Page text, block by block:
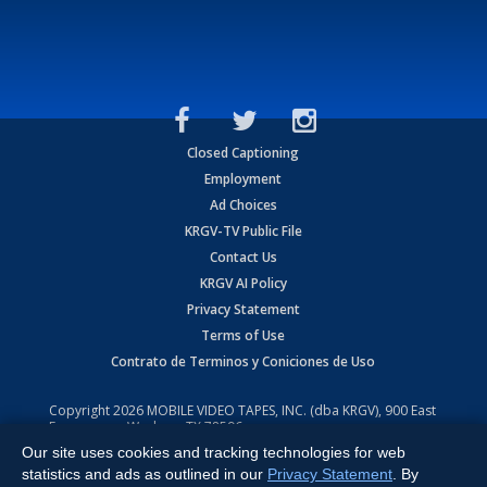
Closed Captioning
Employment
Ad Choices
KRGV-TV Public File
Contact Us
KRGV AI Policy
Privacy Statement
Terms of Use
Contrato de Terminos y Coniciones de Uso
Copyright2026 MOBILE VIDEO TAPES, INC. (dba KRGV), 900 East
Expressway, Weslaco, TX 78596.
All Rights Reserved. Powered by:Ruby Shore Software
Our site uses cookies and tracking technologies for web
statistics and ads as outlined in our Privacy Statement . By